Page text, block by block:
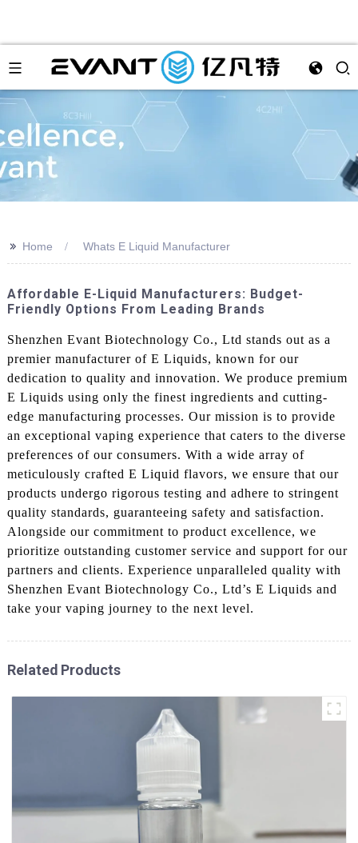
>> Home Whats E Liquid Manufacturer
Affordable E-Liquid Manufacturers: Budget-
Friendly Options From Leading Brands
Shenzhen Evant Biotechnology Co., Ltd stands out as a
premier manufacturer of E Liquids, known for our
dedication to quality and innovation. We produce premium
E Liquids using only the finest ingredients and cutting-
edge manufacturing processes. Our mission is to provide
an exceptional vaping experience that caters to the diverse
preferences of our consumers. With a wide array of
meticulously crafted E Liquid flavors, we ensure that our
products undergo rigorous testing and adhere to stringent
quality standards, guaranteeing safety and satisfaction.
Alongside our commitment to product excellence, we
prioritize outstanding customer service and support for our
partners and clients. Experience unparalleled quality with
Shenzhen Evant Biotechnology Co., Ltd’s E Liquids and
take your vaping journey to the next level.
Related Products